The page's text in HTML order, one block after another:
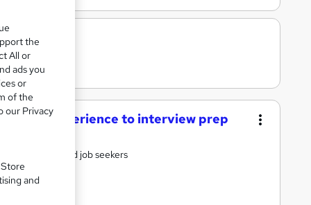
work experience to interview prep
graduates and job seekers
the
All or
ads you
or
of the
our Privacy
and